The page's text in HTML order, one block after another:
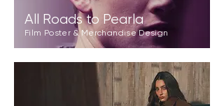
All Roads to Pearla
Film Poster & Merchandise Design